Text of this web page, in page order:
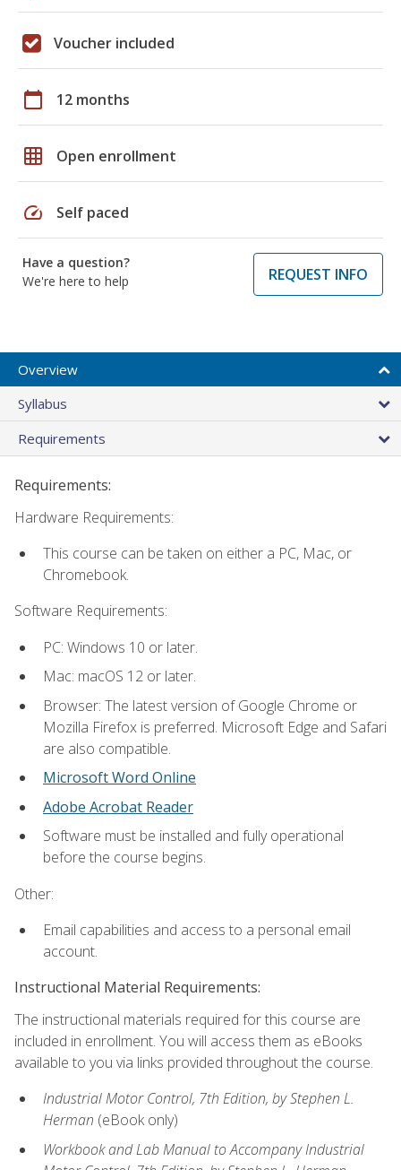
Voucher included
calendar_today 12 months
grid_on Open enrollment
speed Self paced
Have a question?
We're here to help
REQUEST INFO
Overview
Syllabus
Requirements
Requirements:
Hardware Requirements:
This course can be taken on either a PC, Mac, or
Chromebook.
Software Requirements:
PC: Windows 10 or later.
Mac: macOS 12 or later.
Browser: The latest version of Google Chrome or
Mozilla Firefox is preferred. Microsoft Edge and Safari
are also compatible.
Microsoft Word Online
Adobe Acrobat Reader
Software must be installed and fully operational
before the course begins.
Other:
Email capabilities and access to a personal email
account.
Instructional Material Requirements:
The instructional materials required for this course are
included in enrollment. You will access them as eBooks
available to you via links provided throughout the course.
Industrial Motor Control, 7th Edition, by Stephen L.
Herman (eBook only)
Workbook and Lab Manual to Accompany Industrial